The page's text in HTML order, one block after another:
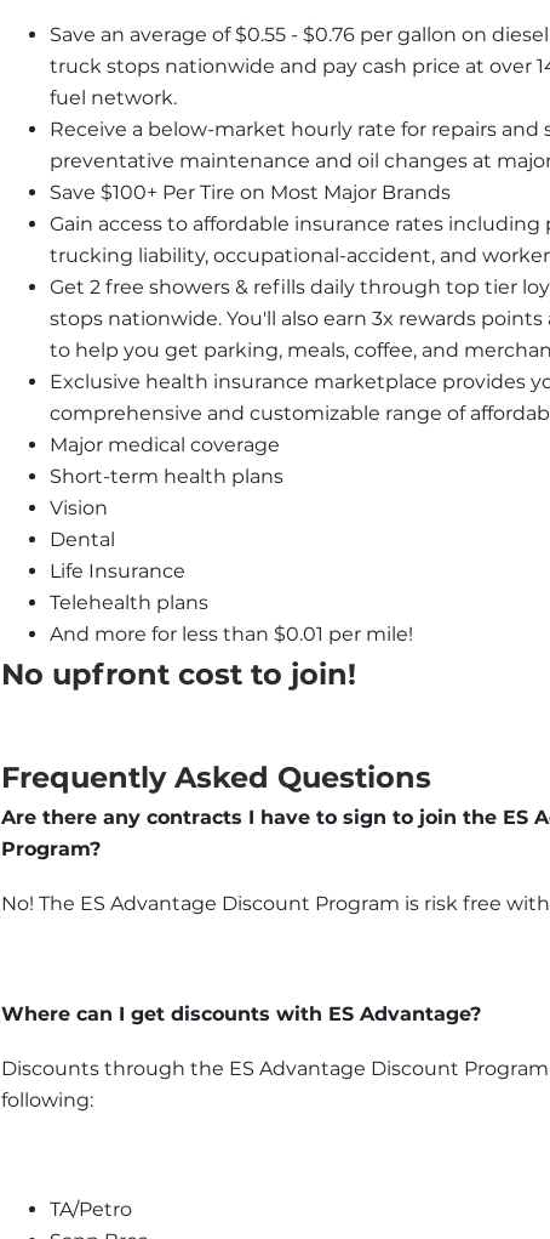
Save an average of $0.55 - $0.76 per gallon on
truck stops nationwide and pay cash price at over
fuel network.
Receive a below-market hourly rate for repairs
preventative maintenance and oil changes at
Save $100+ Per Tire on Most Major Brands
Gain access to affordable insurance rates including
trucking liability, occupational-accident, and
Get 2 free showers & refills daily through top tier
stops nationwide. You'll also earn 3x rewards
to help you get parking, meals, coffee, and
Exclusive health insurance marketplace provides
comprehensive and customizable range of
Major medical coverage
Short-term health plans
Vision
Dental
Life Insurance
Telehealth plans
And more for less than $0.01 per mile!
No upfront cost to join!
Frequently Asked Questions
Are there any contracts I have to sign to join the ES
Program?
No! The ES Advantage Discount Program is risk free
Where can I get discounts with ES Advantage?
Discounts through the ES Advantage Discount
following:
TA/Petro